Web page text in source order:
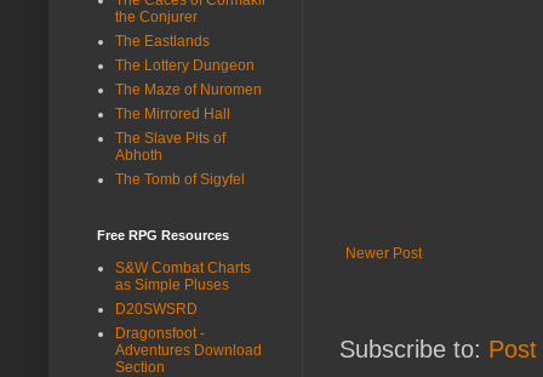
Newer Post
Subscribe to:
the Conjurer
The Eastlands
The Lottery Dungeon
The Maze of Nuromen
The Mirrored Hall
The Slave Pits of
Abhoth
The Tomb of Sigyfel
Free RPG Resources
S&W Combat Charts
as Simple Pluses
D20SWSRD
Dragonsfoot -
Adventures Download
Section